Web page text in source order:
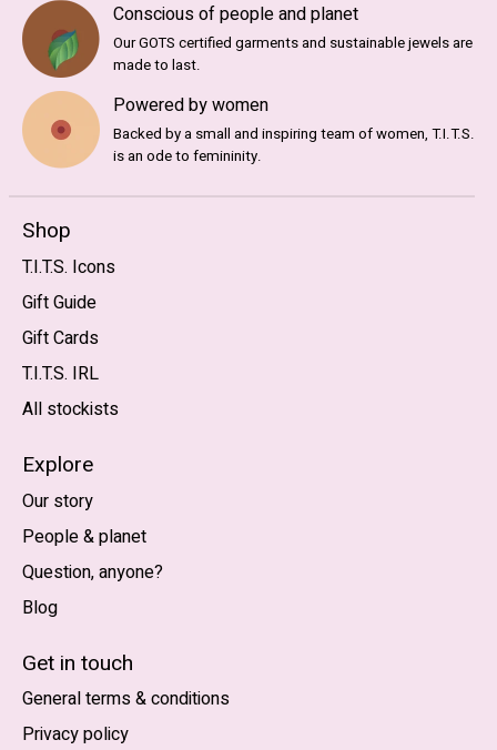
Conscious of people and planet
Our GOTS certified garments and sustainable jewels are
made to last.
Powered by women
Backed by a small and inspiring team of women, T.I.T.S.
is an ode to femininity.
Shop
T.I.T.S. Icons
Gift Guide
Gift Cards
T.I.T.S. IRL
All stockists
Explore
Our story
People & planet
Question, anyone?
Blog
Get in touch
General terms & conditions
Privacy policy